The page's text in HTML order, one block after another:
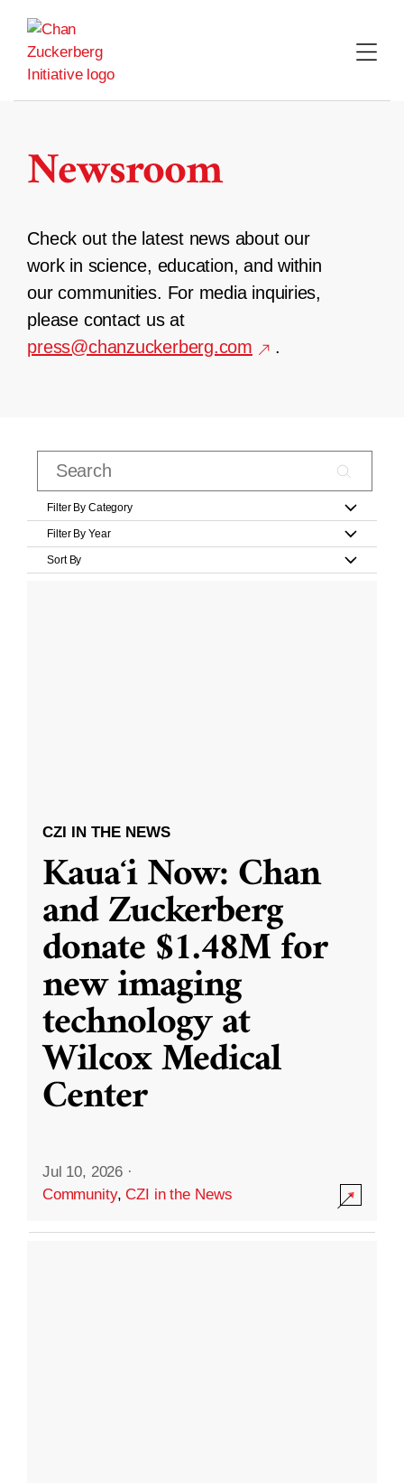
content
Newsroom
Check out the latest news about our
work in science, education, and within
our communities. For media inquiries,
please contact us at
press@chanzuckerberg.com
.
Filter By Category
Filter By Year
Sort By
CZI IN THE NEWS
Kauaʻi Now: Chan
and Zuckerberg
donate $1.48M for
new imaging
technology at
Wilcox Medical
Center
Jul 10, 2026 ·
Community,CZI in the News